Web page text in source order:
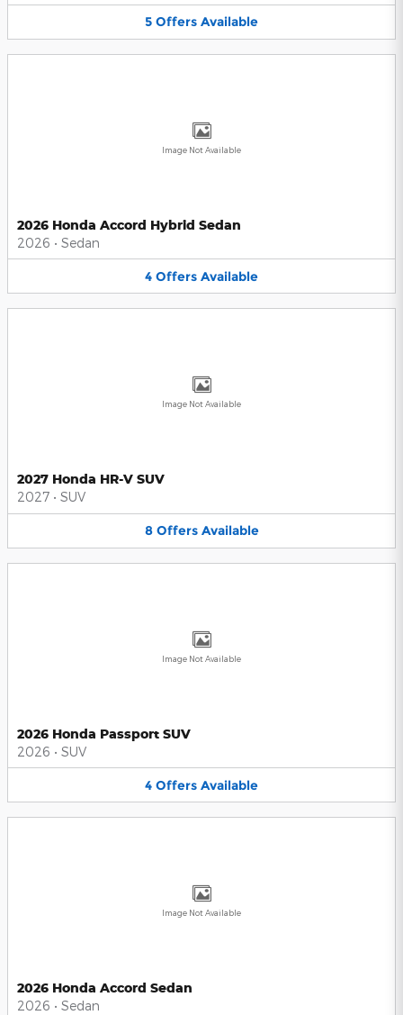
5 Offers Available
Image Not Available
2026 Honda Accord Hybrid Sedan
2026 • Sedan
4 Offers Available
Image Not Available
2027 Honda HR-V SUV
2027 • SUV
8 Offers Available
Image Not Available
2026 Honda Passport SUV
2026 • SUV
4 Offers Available
Image Not Available
2026 Honda Accord Sedan
2026 • Sedan